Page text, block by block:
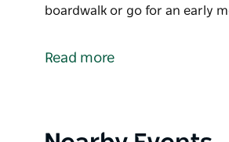
boardwalk or go for an early
next family vacation. Views,
Pelican Lake Holiday House
Read more
Product